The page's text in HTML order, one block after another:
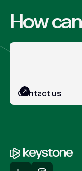
How
Contact us